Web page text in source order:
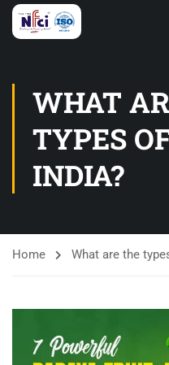
WHAT
TYPES
INDIA?
Home What are the